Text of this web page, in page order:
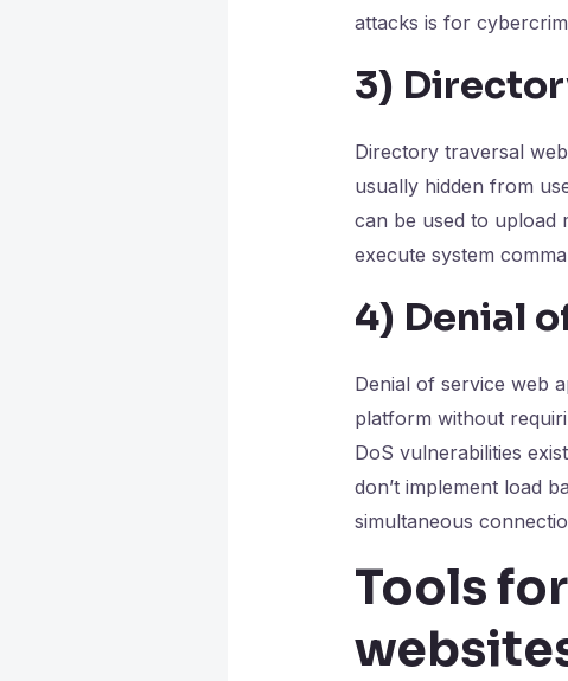
attacks is for
3)
Directory traversal
usually hidden from
can be used to upload
execute system
4) Denial
Denial of service web
platform without
DoS vulnerabilities
don’t implement load
simultaneous
Tools